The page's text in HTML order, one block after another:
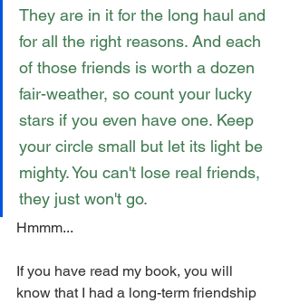
They are in it for the long haul and
for all the right reasons. And each
of those friends is worth a dozen
fair-weather, so count your lucky
stars if you even have one. Keep
your circle small but let its light be
mighty. You can't lose real friends,
they just won't go.
Hmmm...
If you have read my book, you will
know that I had a long-term friendship